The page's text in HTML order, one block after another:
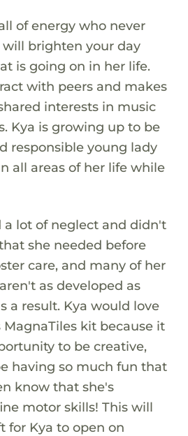
of energy who never
will brighten your day
is going on in her life.
with peers and makes
interests in music
Kya is growing up to be
responsible young lady
all areas of her life while
a lot of neglect and didn't
she needed before
care, and many of her
as developed as
a result. Kya would love
kit because it
to be creative,
having so much fun that
know that she's
motor skills! This will
for Kya to open on